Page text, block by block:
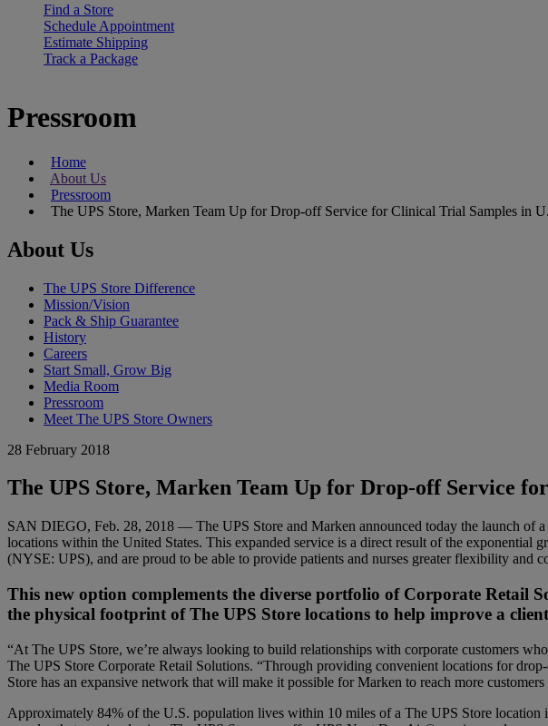
Find a Store
Schedule Appointment
Estimate Shipping
Track a Package
Pressroom
Home
About Us
Pressroom
The UPS Store, Marken Team Up for Drop-off Service for Clinical Trial Samples in
About Us
The UPS Store Difference
Mission/Vision
Pack & Ship Guarantee
History
Careers
Start Small, Grow Big
Media Room
Pressroom
Meet The UPS Store Owners
28 February 2018
The UPS Store, Marken Team Up for Drop-off Service
SAN DIEGO, Feb. 28, 2018 — The UPS Store and Marken announced today the launch of
locations within the United States. This expanded service is a direct result of the
(NYSE: UPS), and are proud to be able to provide patients and nurses greater flexibility and
This new option complements the diverse portfolio of Corporate Retail
the physical footprint of The UPS Store locations to help improve a
“At The UPS Store, we’re always looking to build relationships with corporate customers
The UPS Store Corporate Retail Solutions. “Through providing convenient locations for
Store has an expansive network that will make it possible for Marken to reach more customers
Approximately 84% of the U.S. population lives within 10 miles of a The UPS Store